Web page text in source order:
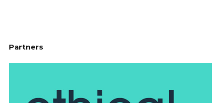
Partners